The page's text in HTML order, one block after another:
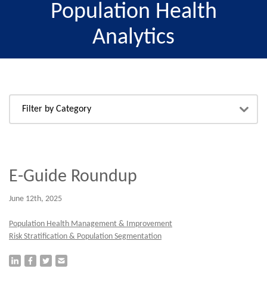
Population Health
Analytics
E-Guide Roundup
June 12th, 2025
Population Health Management & Improvement
Risk Stratification & Population Segmentation